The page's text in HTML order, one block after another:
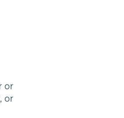
or
or